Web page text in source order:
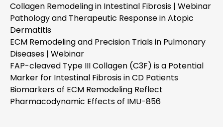
Collagen Remodeling in Intestinal Fibrosis | Webinar
Pathology and Therapeutic Response in Atopic
Dermatitis
ECM Remodeling and Precision Trials in Pulmonary
Diseases | Webinar
FAP-cleaved Type III Collagen (C3F) is a Potential
Marker for Intestinal Fibrosis in CD Patients
Biomarkers of ECM Remodeling Reflect
Pharmacodynamic Effects of IMU-856